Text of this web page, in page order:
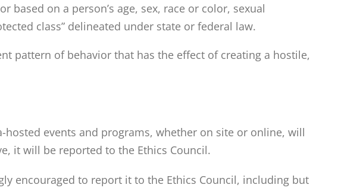
on a person’s age, sex, race or color, sexual
class” delineated under state or federal law.
pattern of behavior that has the effect of creating a hostile,
events and programs, whether on site or online, will
it will be reported to the Ethics Council.
encouraged to report it to the Ethics Council, including but